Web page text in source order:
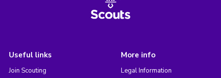
Useful links
Join Scouting
More info
Legal Information